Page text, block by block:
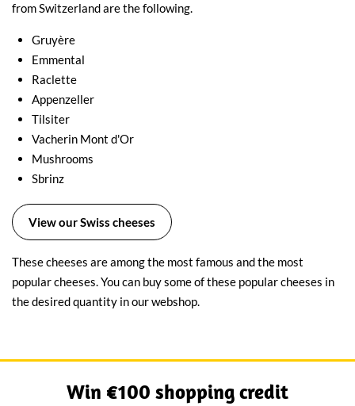
from Switzerland are the following.
Gruyère
Emmental
Raclette
Appenzeller
Tilsiter
Vacherin Mont d'Or
Mushrooms
Sbrinz
View our Swiss cheeses
These cheeses are among the most famous and the most
popular cheeses. You can buy some of these popular cheeses in
the desired quantity in our webshop.
Win €100 shopping credit